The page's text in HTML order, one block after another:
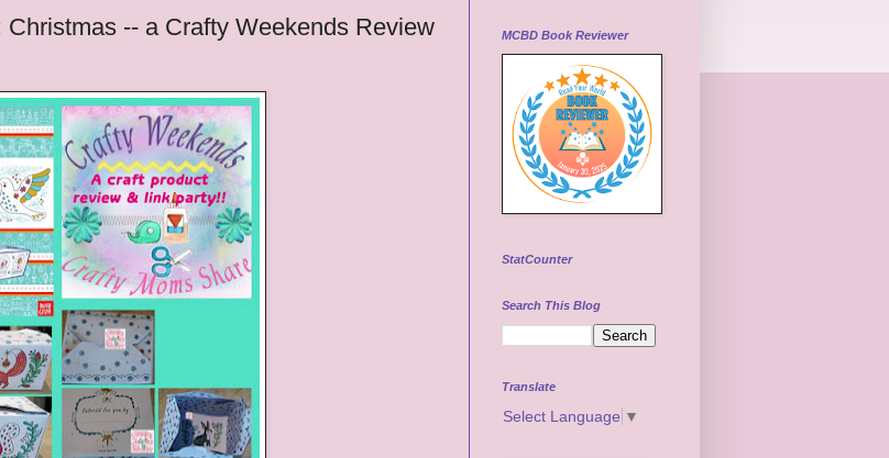
-- a Crafty Weekends Review
MCBD Book Reviewer
StatCounter
Search This Blog
Translate
Select Language ▼